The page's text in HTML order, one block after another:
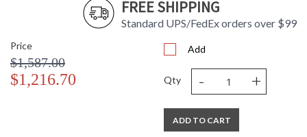
FREE SHIPPING
Standard UPS/FedEx orders over $99
Price
$1,587.00
$1,216.70
Add
Qty - +
ADD TO CART